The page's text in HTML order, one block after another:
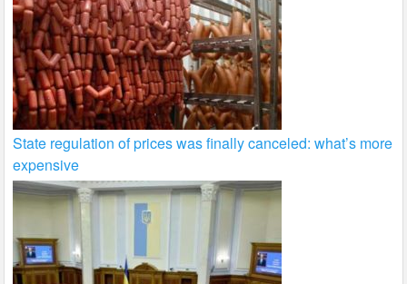
State regulation of prices was finally canceled: what’s more
expensive